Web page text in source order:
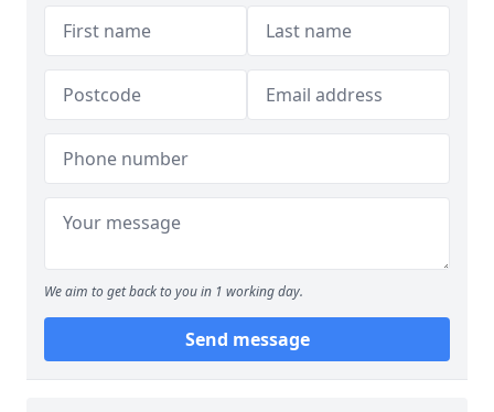
We aim to get back to you in 1 working day.
Send message